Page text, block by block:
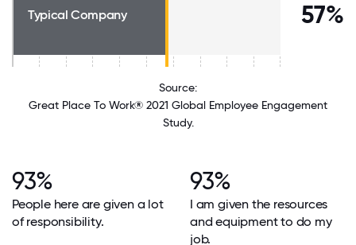
Typical Company 57%
Source:
Great Place To Work® 2021 Global Employee Engagement
Study.
93%
People here are given a lot
of responsibility.
93%
I am given the resources
and equipment to do my
job.